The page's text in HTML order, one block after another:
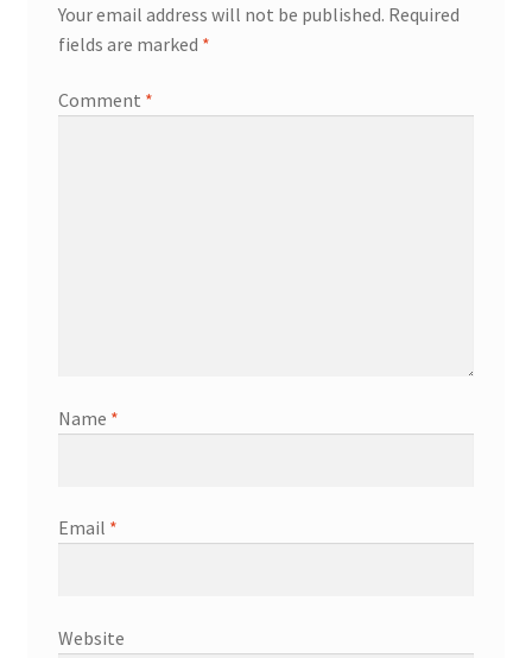
Your email address will not be published. Required
fields are marked *
Comment *
Name *
Email *
Website